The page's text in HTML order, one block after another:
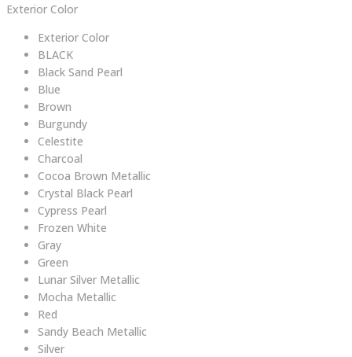
Exterior Color
Exterior Color
BLACK
Black Sand Pearl
Blue
Brown
Burgundy
Celestite
Charcoal
Cocoa Brown Metallic
Crystal Black Pearl
Cypress Pearl
Frozen White
Gray
Green
Lunar Silver Metallic
Mocha Metallic
Red
Sandy Beach Metallic
Silver